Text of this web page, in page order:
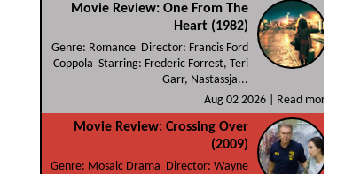
Movie Review: One From The
Heart (1982)
Genre: Romance Director: Francis Ford
Coppola Starring: Frederic Forrest, Teri
Garr, Nastassja...
Aug 02 2026 |
Read more
Movie Review: Crossing Over
(2009)
Genre: Mosaic Drama Director: Wayne